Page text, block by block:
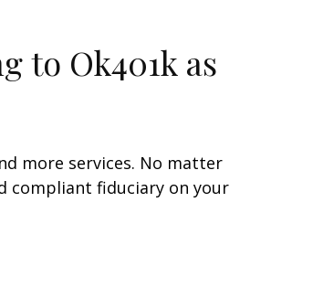
to Ok401k as
more services. No matter
compliant fiduciary on your